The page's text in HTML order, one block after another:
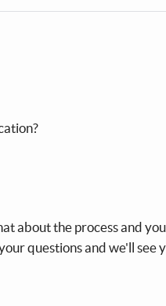
about the process and
questions and we'll see